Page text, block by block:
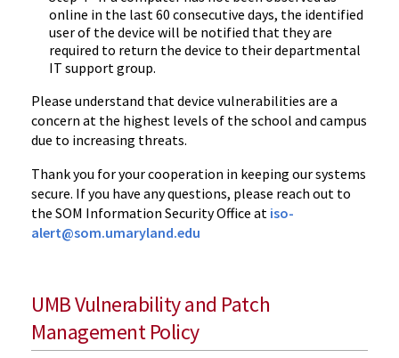
online in the last 60 consecutive days, the identified
user of the device will be notified that they are
required to return the device to their departmental
IT support group.
Please understand that device vulnerabilities are a
concern at the highest levels of the school and campus
due to increasing threats.
Thank you for your cooperation in keeping our systems
secure. If you have any questions, please reach out to
the SOM Information Security Office at iso-
alert@som.umaryland.edu
UMB Vulnerability and Patch
Management Policy